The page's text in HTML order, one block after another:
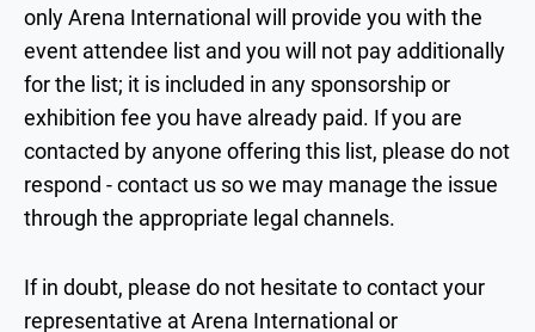
only Arena International will provide you with the
event attendee list and you will not pay additionally
for the list; it is included in any sponsorship or
exhibition fee you have already paid. If you are
contacted by anyone offering this list, please do not
respond - contact us so we may manage the issue
through the appropriate legal channels.
If in doubt, please do not hesitate to contact your
representative at Arena International or